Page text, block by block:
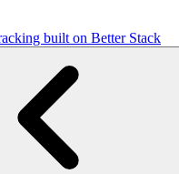
built on Better Stack